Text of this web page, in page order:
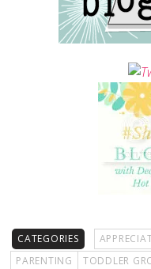
CATEGORIES
PARENTING
TODDLER